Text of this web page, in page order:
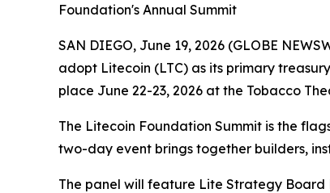
Foundation's Annual Summit
SAN DIEGO, June 19, 2026 (GLOBE
adopt Litecoin (LTC) as its primary
place June 22-23, 2026 at the Tobacco
The Litecoin Foundation Summit is the
two-day event brings together builders,
The panel will feature Lite Strategy Board